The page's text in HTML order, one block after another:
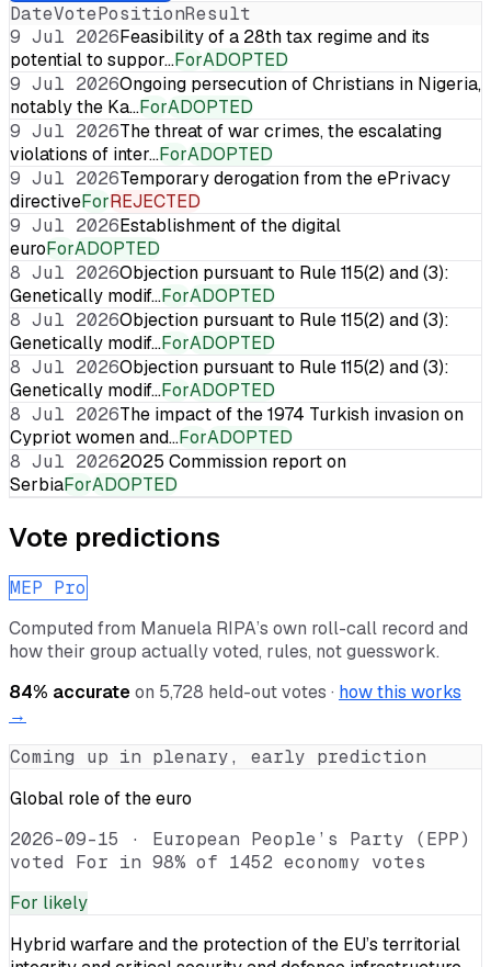
DateVotePositionResult
9 Jul 2026Feasibility of a 28th tax regime and its
potential to suppor…ForADOPTED
9 Jul 2026Ongoing persecution of Christians in Nigeria,
notably the Ka…ForADOPTED
9 Jul 2026The threat of war crimes, the escalating
violations of inter…ForADOPTED
9 Jul 2026Temporary derogation from the ePrivacy
directiveForREJECTED
9 Jul 2026Establishment of the digital
euroForADOPTED
8 Jul 2026Objection pursuant to Rule 115(2) and (3):
Genetically modif…ForADOPTED
8 Jul 2026Objection pursuant to Rule 115(2) and (3):
Genetically modif…ForADOPTED
8 Jul 2026Objection pursuant to Rule 115(2) and (3):
Genetically modif…ForADOPTED
8 Jul 2026The impact of the 1974 Turkish invasion on
Cypriot women and…ForADOPTED
8 Jul 20262025 Commission report on
SerbiaForADOPTED
Vote predictions
MEP Pro
Computed from Manuela RIPA’s own roll-call record and
how their group actually voted, rules, not guesswork.
84% accurateon 5,728 held-out votes · how this works
→
Coming up in plenary, early prediction
Global role of the euro
2026-09-15 · European People’s Party (EPP)
voted For in 98% of 1452 economy votes
For likely
Hybrid warfare and the protection of the EU’s territorial